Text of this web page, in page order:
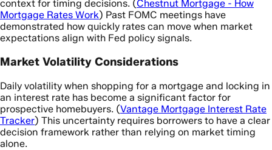
context for timing decisions. (Chestnut Mortgage - How
Mortgage Rates Work) Past FOMC meetings have
demonstrated how quickly rates can move when market
expectations align with Fed policy signals.
Market Volatility Considerations
Daily volatility when shopping for a mortgage and locking in
an interest rate has become a significant factor for
prospective homebuyers. (Vantage Mortgage Interest Rate
Tracker) This uncertainty requires borrowers to have a clear
decision framework rather than relying on market timing
alone.